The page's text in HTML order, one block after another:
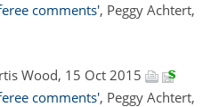
comments', Peggy Achtert,
Wood, 15 Oct 2015
comments', Peggy Achtert,